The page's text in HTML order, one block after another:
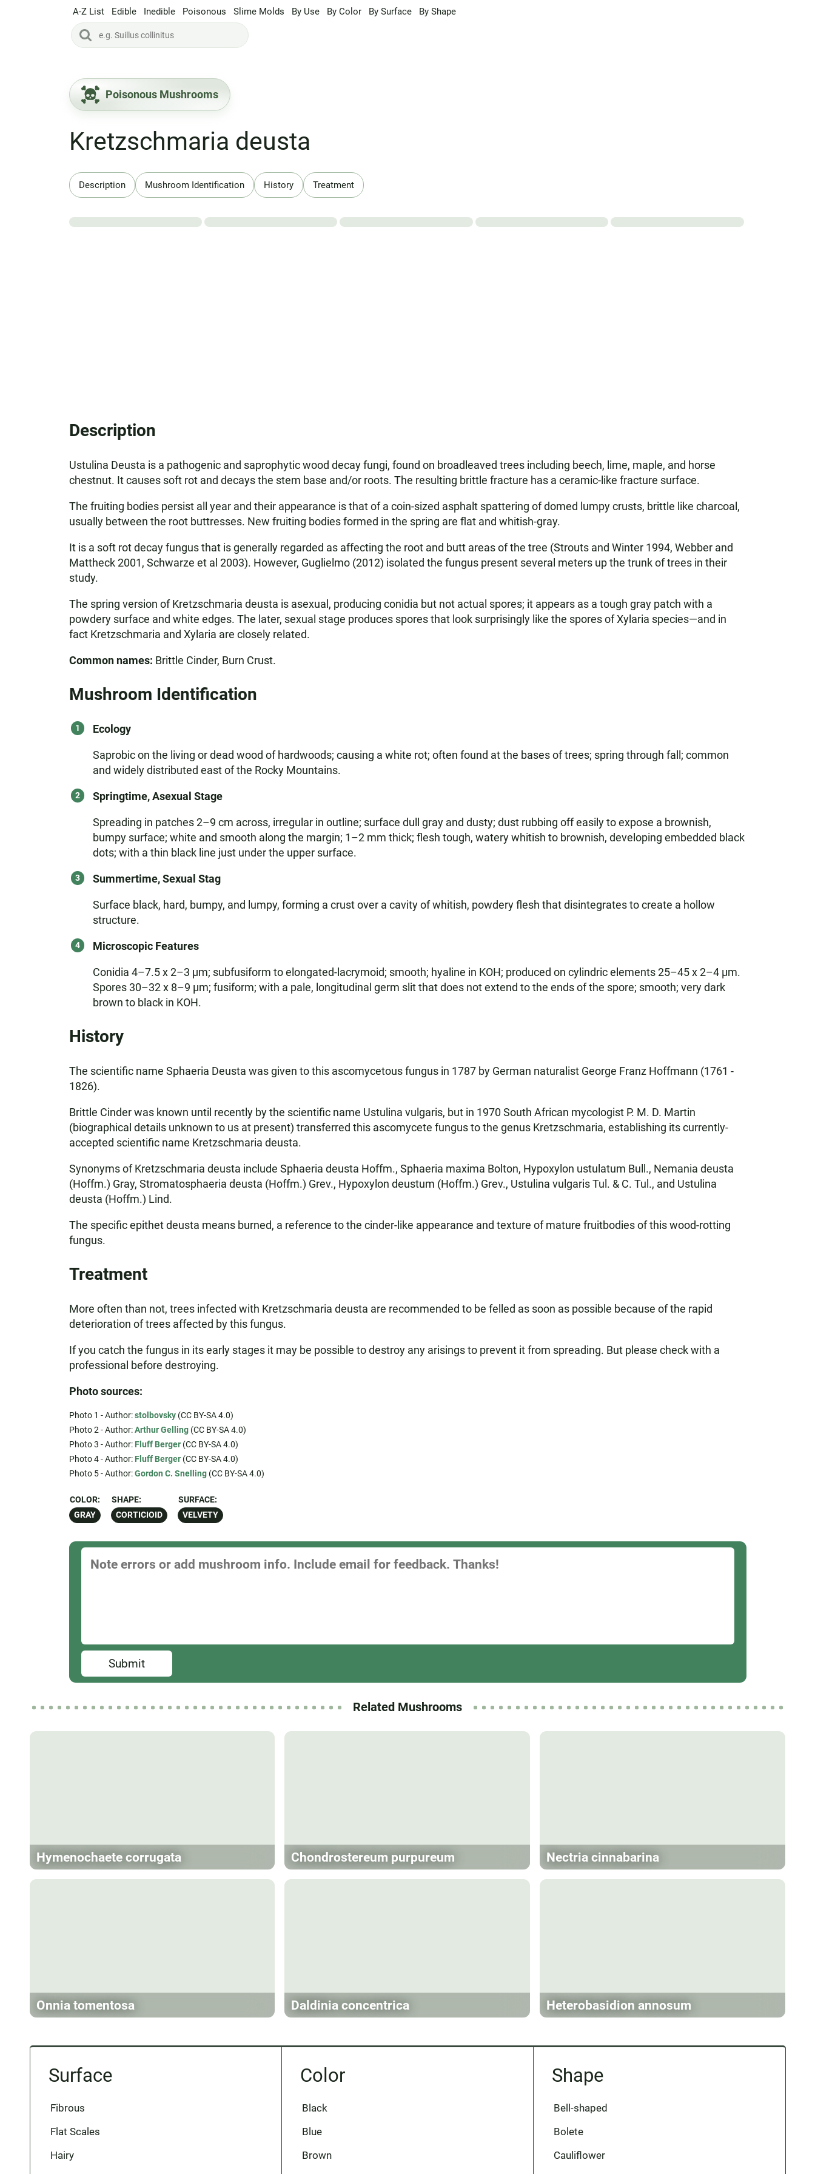
A-Z List Edible Inedible Poisonous Slime Molds By Use By Color By Surface By Shape
Poisonous Mushrooms
Kretzschmaria deusta
Description Mushroom Identification History Treatment
Description
Ustulina Deusta is a pathogenic and saprophytic wood decay fungi, found on broadleaved trees including beech, lime, maple, and horse
chestnut. It causes soft rot and decays the stem base and/or roots. The resulting brittle fracture has a ceramic-like fracture surface.
The fruiting bodies persist all year and their appearance is that of a coin-sized asphalt spattering of domed lumpy crusts, brittle like charcoal,
usually between the root buttresses. New fruiting bodies formed in the spring are flat and whitish-gray.
It is a soft rot decay fungus that is generally regarded as affecting the root and butt areas of the tree (Strouts and Winter 1994, Webber and
Mattheck 2001, Schwarze et al 2003). However, Guglielmo (2012) isolated the fungus present several meters up the trunk of trees in their
study.
The spring version of Kretzschmaria deusta is asexual, producing conidia but not actual spores; it appears as a tough gray patch with a
powdery surface and white edges. The later, sexual stage produces spores that look surprisingly like the spores of Xylaria species—and in
fact Kretzschmaria and Xylaria are closely related.
Common names: Brittle Cinder, Burn Crust.
Mushroom Identification
Ecology
Saprobic on the living or dead wood of hardwoods; causing a white rot; often found at the bases of trees; spring through fall; common
and widely distributed east of the Rocky Mountains.
Springtime, Asexual Stage
Spreading in patches 2–9 cm across, irregular in outline; surface dull gray and dusty; dust rubbing off easily to expose a brownish,
bumpy surface; white and smooth along the margin; 1–2 mm thick; flesh tough, watery whitish to brownish, developing embedded black
dots; with a thin black line just under the upper surface.
Summertime, Sexual Stag
Surface black, hard, bumpy, and lumpy, forming a crust over a cavity of whitish, powdery flesh that disintegrates to create a hollow
structure.
Microscopic Features
Conidia 4–7.5 x 2–3 µm; subfusiform to elongated-lacrymoid; smooth; hyaline in KOH; produced on cylindric elements 25–45 x 2–4 µm.
Spores 30–32 x 8–9 µm; fusiform; with a pale, longitudinal germ slit that does not extend to the ends of the spore; smooth; very dark
brown to black in KOH.
History
The scientific name Sphaeria Deusta was given to this ascomycetous fungus in 1787 by German naturalist George Franz Hoffmann (1761 -
1826).
Brittle Cinder was known until recently by the scientific name Ustulina vulgaris, but in 1970 South African mycologist P. M. D. Martin
(biographical details unknown to us at present) transferred this ascomycete fungus to the genus Kretzschmaria, establishing its currently-
accepted scientific name Kretzschmaria deusta.
Synonyms of Kretzschmaria deusta include Sphaeria deusta Hoffm., Sphaeria maxima Bolton, Hypoxylon ustulatum Bull., Nemania deusta
(Hoffm.) Gray, Stromatosphaeria deusta (Hoffm.) Grev., Hypoxylon deustum (Hoffm.) Grev., Ustulina vulgaris Tul. & C. Tul., and Ustulina
deusta (Hoffm.) Lind.
The specific epithet deusta means burned, a reference to the cinder-like appearance and texture of mature fruitbodies of this wood-rotting
fungus.
Treatment
More often than not, trees infected with Kretzschmaria deusta are recommended to be felled as soon as possible because of the rapid
deterioration of trees affected by this fungus.
If you catch the fungus in its early stages it may be possible to destroy any arisings to prevent it from spreading. But please check with a
professional before destroying.
Photo sources:
Photo 1 - Author:stolbovsky(CC BY-SA 4.0)
Photo 2 - Author:Arthur Gelling(CC BY-SA 4.0)
Photo 3 - Author: Fluff Berger(CC BY-SA 4.0)
Photo 4 - Author: Fluff Berger(CC BY-SA 4.0)
Photo 5 - Author:Gordon C. Snelling(CC BY-SA 4.0)
COLOR:
GRAY
SHAPE:
CORTICIOID
SURFACE:
VELVETY
Submit
Related Mushrooms
Hymenochaete corrugata Chondrostereum purpureum Nectria cinnabarina
Onnia tomentosa Daldinia concentrica Heterobasidion annosum
Surface
Fibrous
Flat Scales
Hairy
Color
Black
Blue
Brown
Shape
Bell-shaped
Bolete
Cauliflower